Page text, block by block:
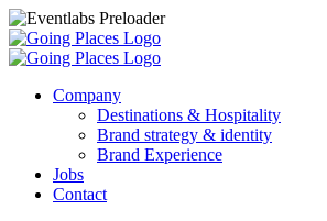
Company
Destinations & Hospitality
Brand strategy & identity
Brand Experience
Jobs
Contact